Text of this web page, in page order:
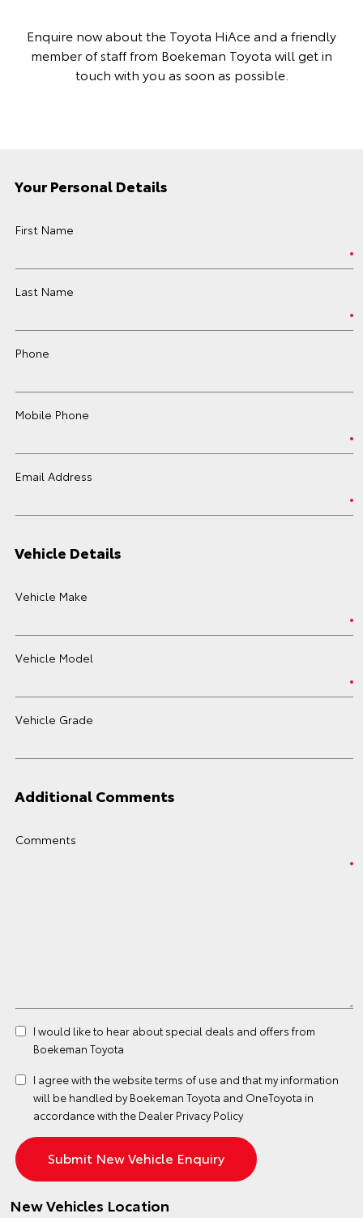
Enquire now about the Toyota HiAce and a friendly
member of staff from Boekeman Toyota will get in
touch with you as soon as possible.
Your Personal Details
First Name
Last Name
Phone
Mobile Phone
Email Address
Vehicle Details
Vehicle Make
Vehicle Model
Vehicle Grade
Additional Comments
Comments
I would like to hear about special deals and offers from
Boekeman Toyota
I agree with the websiteterms of use and that my information
will be handled by Boekeman Toyota and OneToyota in
accordance with the Dealer Privacy Policy
New Vehicles Location